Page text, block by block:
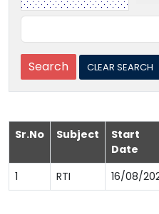
Sr.No Subject
Start
Date
1 RTI 16/08/